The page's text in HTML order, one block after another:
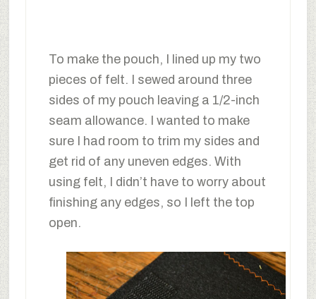
To make the pouch, I lined up my two
pieces of felt. I sewed around three
sides of my pouch leaving a 1/2-inch
seam allowance. I wanted to make
sure I had room to trim my sides and
get rid of any uneven edges. With
using felt, I didn’t have to worry about
finishing any edges, so I left the top
open.